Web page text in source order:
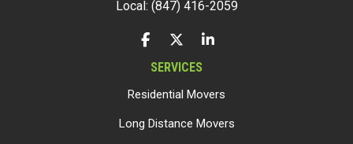
Local: (847) 416-2059
LIKE US ON FACEBOOK
FOLLOW US ON TWITTER
FOLLOW US ON LINKEDIN
SERVICES
Residential Movers
Long Distance Movers